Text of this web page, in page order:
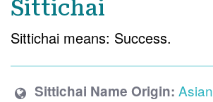
Sittichai
Sittichai means: Success.
Sittichai Name Origin: Asian